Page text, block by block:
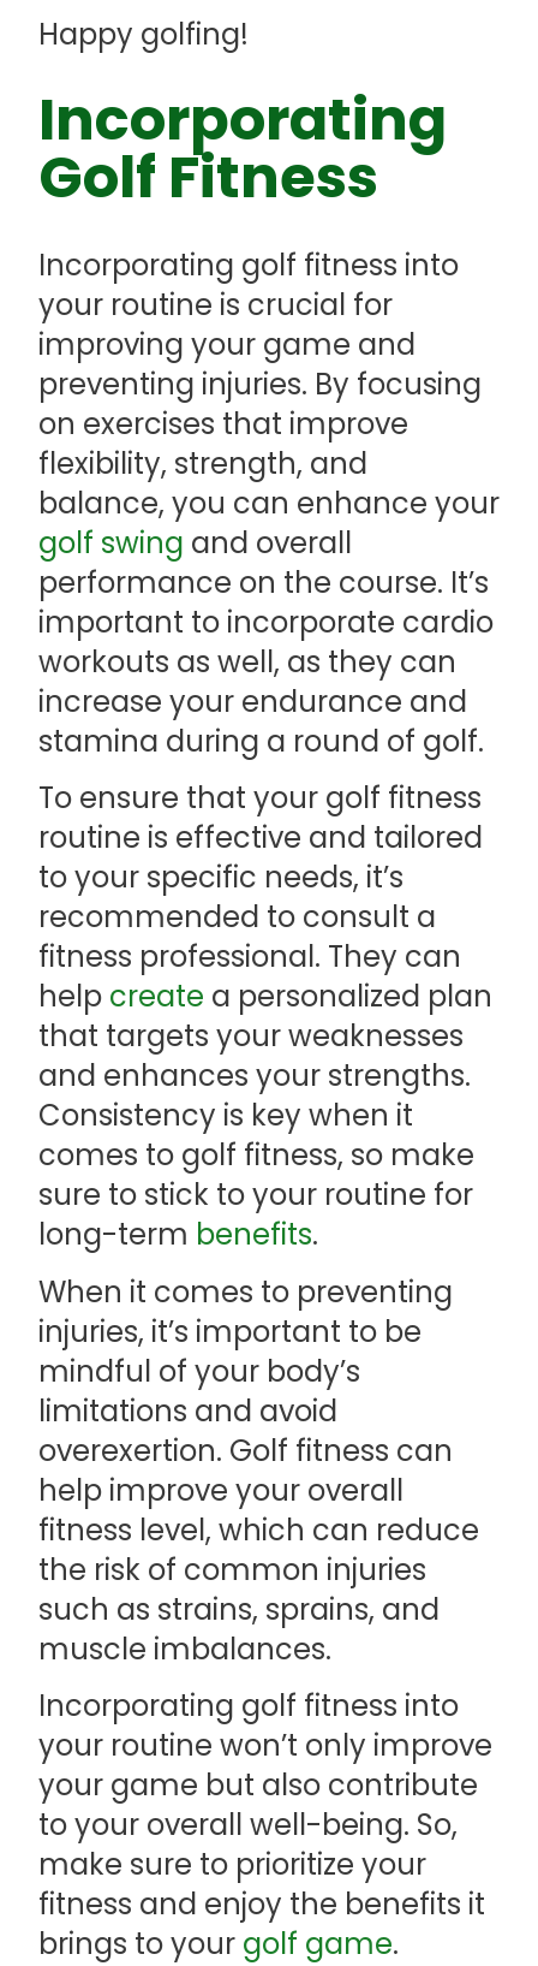
Happy golfing!
Incorporating
Golf Fitness
Incorporating golf fitness into
your routine is crucial for
improving your game and
preventing injuries. By focusing
on exercises that improve
flexibility, strength, and
balance, you can enhance your
golf swing and overall
performance on the course. It’s
important to incorporate cardio
workouts as well, as they can
increase your endurance and
stamina during a round of golf.
To ensure that your golf fitness
routine is effective and tailored
to your specific needs, it’s
recommended to consult a
fitness professional. They can
help create a personalized plan
that targets your weaknesses
and enhances your strengths.
Consistency is key when it
comes to golf fitness, so make
sure to stick to your routine for
long-term benefits.
When it comes to preventing
injuries, it’s important to be
mindful of your body’s
limitations and avoid
overexertion. Golf fitness can
help improve your overall
fitness level, which can reduce
the risk of common injuries
such as strains, sprains, and
muscle imbalances.
Incorporating golf fitness into
your routine won’t only improve
your game but also contribute
to your overall well-being. So,
make sure to prioritize your
fitness and enjoy the benefits it
brings to your golf game.